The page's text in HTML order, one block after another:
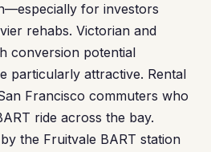
for investors
rehabs. Victorian and
conversion potential
particularly attractive. Rental
Francisco commuters who
ride across the bay.
the Fruitvale BART station